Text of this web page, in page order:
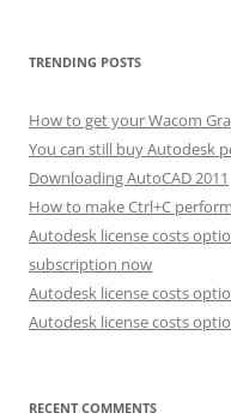
TRENDING POSTS
How to get your Wacom
You can still buy Autodesk
Downloading AutoCAD 2011
How to make Ctrl+C
Autodesk license costs
subscription now
Autodesk license costs
Autodesk license costs
RECENT COMMENTS